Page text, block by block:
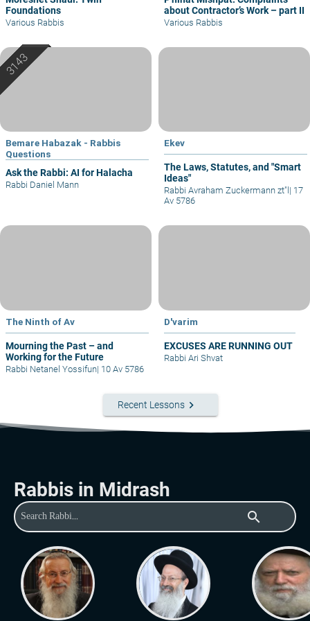
Foundations
Various Rabbis
about Contractor’s Work – part II
Various Rabbis
Bemare Habazak - Rabbis
Questions
Ask the Rabbi: AI for Halacha
Rabbi Daniel Mann
Ekev
The Laws, Statutes, and "Smart
Ideas"
Rabbi Avraham Zuckermann zt"l | 17
Av 5786
The Ninth of Av
Mourning the Past – and
Working for the Future
Rabbi Netanel Yossifun| 10 Av 5786
D'varim
EXCUSES ARE RUNNING OUT
Rabbi Ari Shvat
Recent Lessons keyboard_arrow_right
Rabbis in Midrash
search